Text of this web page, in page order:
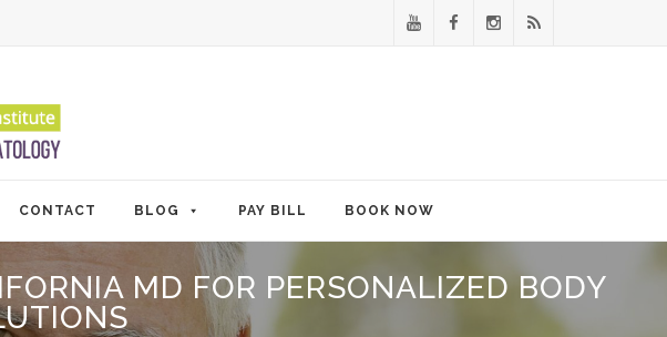
CONTACT BLOG PAY BILL BOOK NOW
MD FOR PERSONALIZED BODY